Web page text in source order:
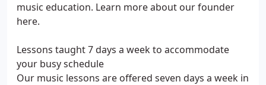
music education. Learn more about our founder
here.
Lessons taught 7 days a week to accommodate
your busy schedule
Our music lessons are offered seven days a week in